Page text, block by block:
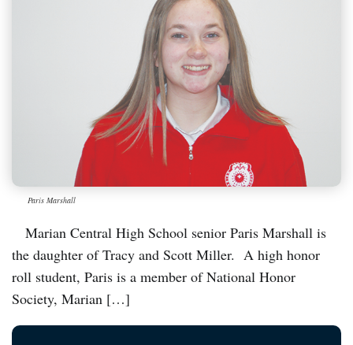
Paris Marshall
Marian Central High School senior Paris Marshall is
the daughter of Tracy and Scott Miller. A high honor
roll student, Paris is a member of National Honor
Society, Marian […]